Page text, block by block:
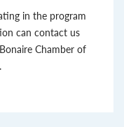
in the program
can contact us
Chamber of